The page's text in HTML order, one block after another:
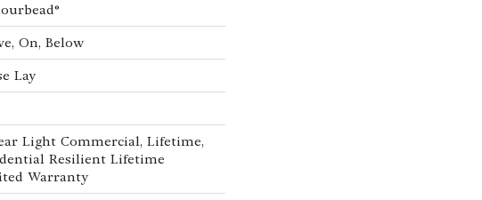
On, Below
Lay
Light Commercial, Lifetime,
Resilient Lifetime
Warranty